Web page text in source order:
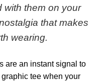
with them on your
that makes
wearing.
are an instant signal to
tee when your